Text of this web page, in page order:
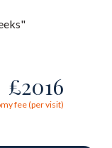
£2016
fee (per visit)